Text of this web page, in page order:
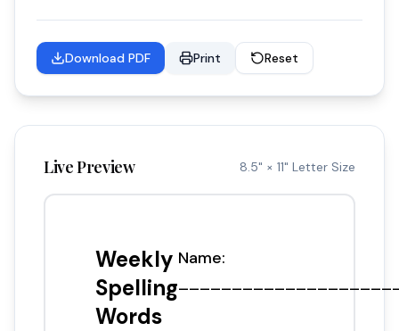
Download PDF Print Reset
Live Preview 8.5" × 11" Letter Size
Weekly
Spelling
Words
Name: